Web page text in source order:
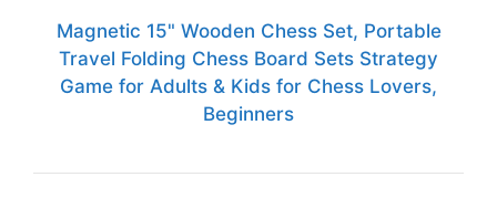
Magnetic 15" Wooden Chess Set, Portable
Travel Folding Chess Board Sets Strategy
Game for Adults & Kids for Chess Lovers,
Beginners